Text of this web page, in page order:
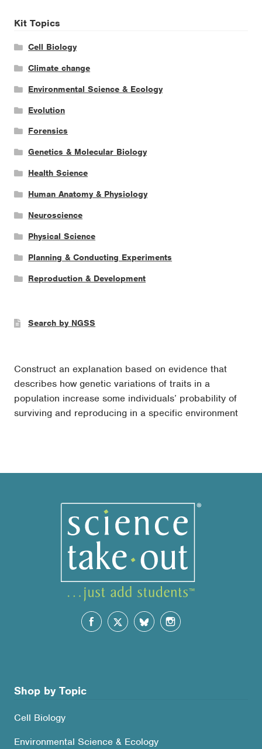
Kit Topics
Cell Biology
Climate change
Environmental Science & Ecology
Evolution
Forensics
Genetics & Molecular Biology
Health Science
Human Anatomy & Physiology
Neuroscience
Physical Science
Planning & Conducting Experiments
Reproduction & Development
Search by NGSS
Construct an explanation based on evidence that
describes how genetic variations of traits in a
population increase some individuals’ probability of
surviving and reproducing in a specific environment
Shop by Topic
Cell Biology
Environmental Science & Ecology